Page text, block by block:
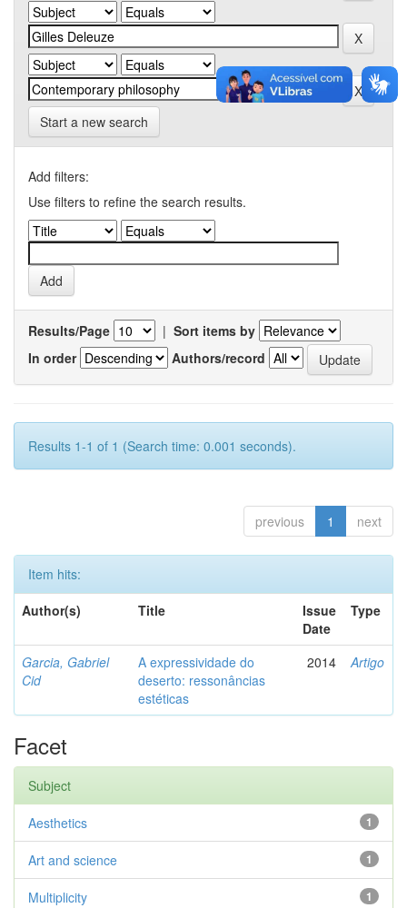
Start a new search
Add filters:
Use filters to refine the search results.
Results/Page | Sort items by
In order
Authors/record
Results 1-1 of 1 (Search time: 0.001 seconds).
previous 1 next
Item hits:
Author(s)
Title
Issue
Date
Type
Garcia, Gabriel
Cid
A expressividade do
deserto: ressonâncias
estéticas
2014 Artigo
Facet
Subject
1
Aesthetics
1
Art and science
1
Multiplicity